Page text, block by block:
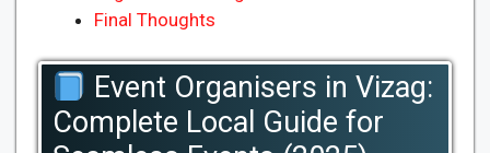
Final Thoughts
Event Organisers in Vizag:
Complete Local Guide for